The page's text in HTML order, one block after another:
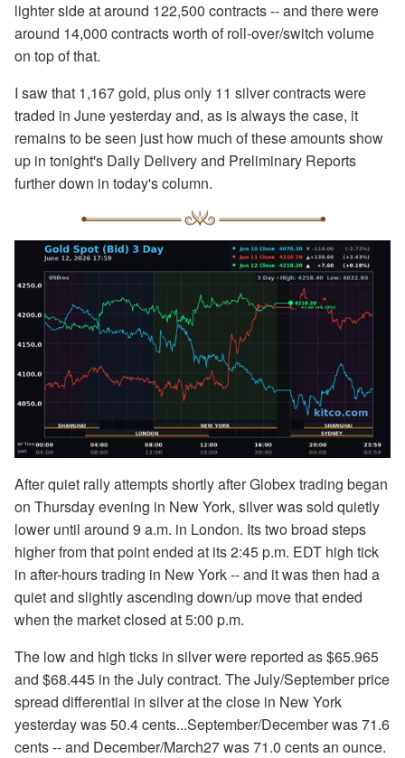
lighter side at around 122,500 contracts -- and there were
around 14,000 contracts worth of roll-over/switch volume
on top of that.
I saw that 1,167 gold, plus only 11 silver contracts were
traded in June yesterday and, as is always the case, it
remains to be seen just how much of these amounts show
up in tonight's Daily Delivery and Preliminary Reports
further down in today's column.
After quiet rally attempts shortly after Globex trading began
on Thursday evening in New York, silver was sold quietly
lower until around 9 a.m. in London. Its two broad steps
higher from that point ended at its 2:45 p.m. EDT high tick
in after-hours trading in New York -- and it was then had a
quiet and slightly ascending down/up move that ended
when the market closed at 5:00 p.m.
The low and high ticks in silver were reported as $65.965
and $68.445 in the July contract. The July/September price
spread differential in silver at the close in New York
yesterday was 50.4 cents...September/December was 71.6
cents -- and December/March27 was 71.0 cents an ounce.